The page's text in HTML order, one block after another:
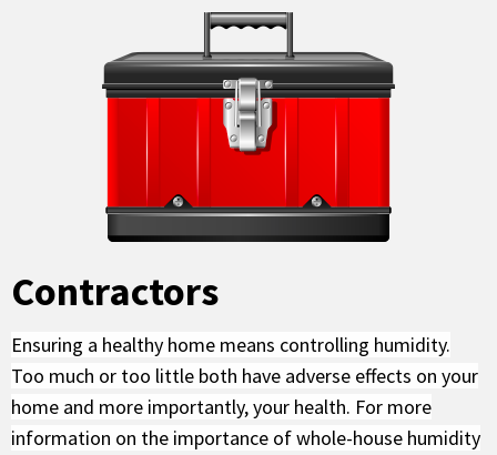
Contractors
Ensuring a healthy home means controlling humidity.
Too much or too little both have adverse effects on your
home and more importantly, your health. For more
information on the importance of whole-house humidity